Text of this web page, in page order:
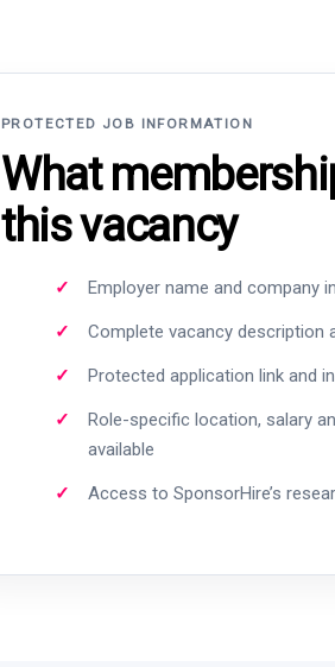
PROTECTED JOB INFORMATION
What
this vacancy
Employer name and company
Complete vacancy description
Protected application link and
Role-specific location, salary
available
Access to SponsorHire’s